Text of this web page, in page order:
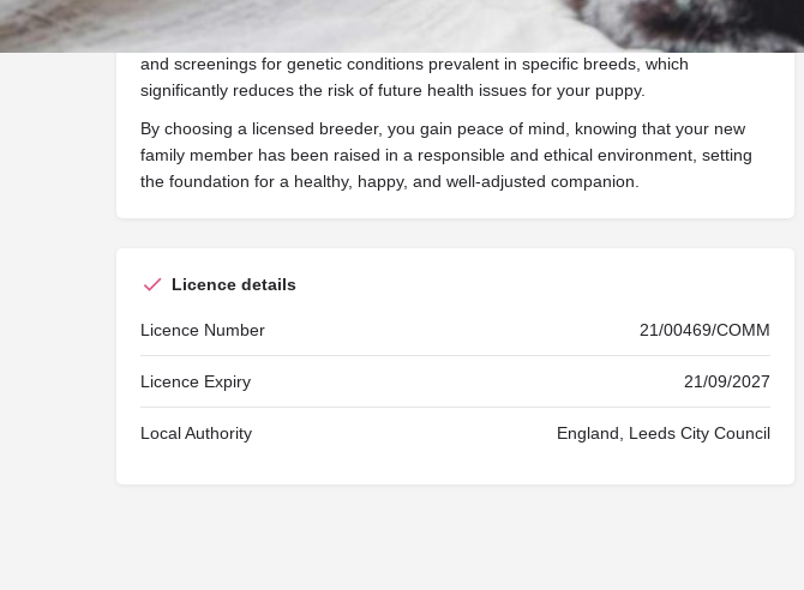
their parents. Furthermore, licensed breeders are legally required to prioritise the
health and well-being of their animals, often conducting essential health checks
and screenings for genetic conditions prevalent in specific breeds, which
significantly reduces the risk of future health issues for your puppy.
By choosing a licensed breeder, you gain peace of mind, knowing that your new
family member has been raised in a responsible and ethical environment, setting
the foundation for a healthy, happy, and well-adjusted companion.
Licence details
Licence Number 21/00469/COMM
Licence Expiry 21/09/2027
Local Authority England, Leeds City Council